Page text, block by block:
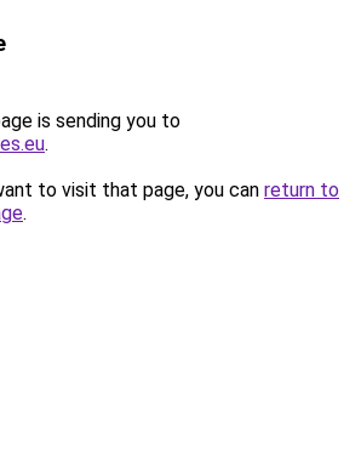
is sending you to
.
to visit that page, you can return to
.